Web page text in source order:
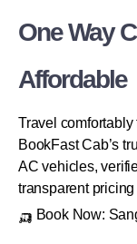
One Way
Affordable
Travel
BookFast Cab’s
AC vehicles,
transparent
🛺 Book Now: